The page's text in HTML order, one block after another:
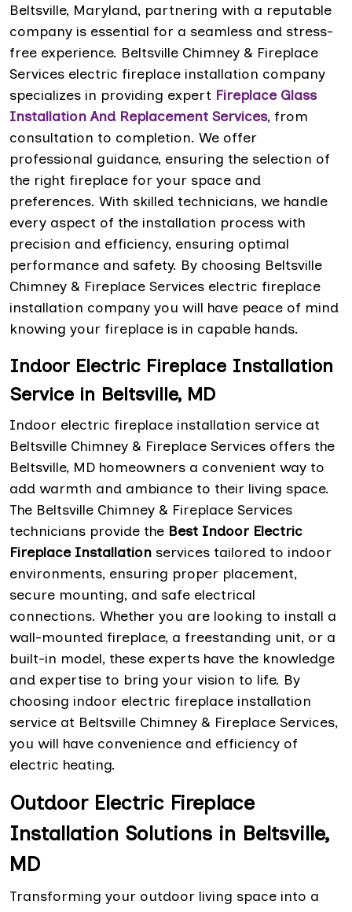
Beltsville, Maryland, partnering with a reputable
company is essential for a seamless and stress-
free experience. Beltsville Chimney & Fireplace
Services electric fireplace installation company
specializes in providing expert Fireplace Glass
Installation And Replacement Services, from
consultation to completion. We offer
professional guidance, ensuring the selection of
the right fireplace for your space and
preferences. With skilled technicians, we handle
every aspect of the installation process with
precision and efficiency, ensuring optimal
performance and safety. By choosing Beltsville
Chimney & Fireplace Services electric fireplace
installation company you will have peace of mind
knowing your fireplace is in capable hands.
Indoor Electric Fireplace Installation
Service in Beltsville, MD
Indoor electric fireplace installation service at
Beltsville Chimney & Fireplace Services offers the
Beltsville, MD homeowners a convenient way to
add warmth and ambiance to their living space.
The Beltsville Chimney & Fireplace Services
technicians provide the Best Indoor Electric
Fireplace Installation services tailored to indoor
environments, ensuring proper placement,
secure mounting, and safe electrical
connections. Whether you are looking to install a
wall-mounted fireplace, a freestanding unit, or a
built-in model, these experts have the knowledge
and expertise to bring your vision to life. By
choosing indoor electric fireplace installation
service at Beltsville Chimney & Fireplace Services,
you will have convenience and efficiency of
electric heating.
Outdoor Electric Fireplace
Installation Solutions in Beltsville,
MD
Transforming your outdoor living space into a